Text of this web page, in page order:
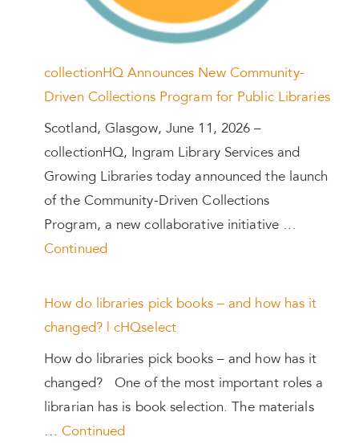
collectionHQ Announces New Community-
Driven Collections Program for Public Libraries
Scotland, Glasgow, June 11, 2026 –
collectionHQ, Ingram Library Services and
Growing Libraries today announced the launch
of the Community-Driven Collections
Program, a new collaborative initiative …
Continued
How do libraries pick books – and how has it
changed? | cHQselect
How do libraries pick books – and how has it
changed? One of the most important roles a
librarian has is book selection. The materials
…Continued